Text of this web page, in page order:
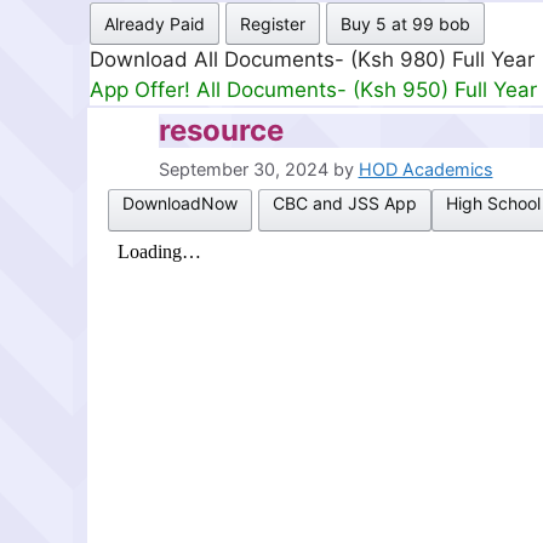
Already Paid Register Buy 5 at 99 bob
Download All Documents- (Ksh 980) Full Year
App Offer! All Documents- (Ksh 950) Full Year
resource
September 30, 2024 by HOD Academics
DownloadNow
CBC and JSS App High